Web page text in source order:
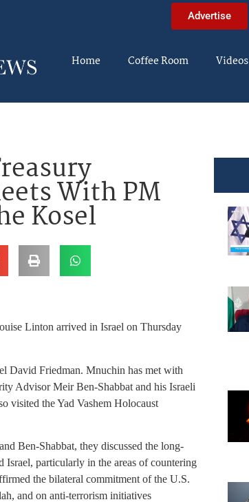
Advertise
Home Coffee Room Videos
With PM
Kosel
Linton arrived in Israel on Thursday
David Friedman. Mnuchin has met with
Advisor Meir Ben-Shabbat and his Israeli
visited the Yad Vashem Holocaust
Ben-Shabbat, they discussed the long-
Israel, particularly in the areas of countering
the bilateral commitment of the U.S.
and on anti-terrorism initiatives